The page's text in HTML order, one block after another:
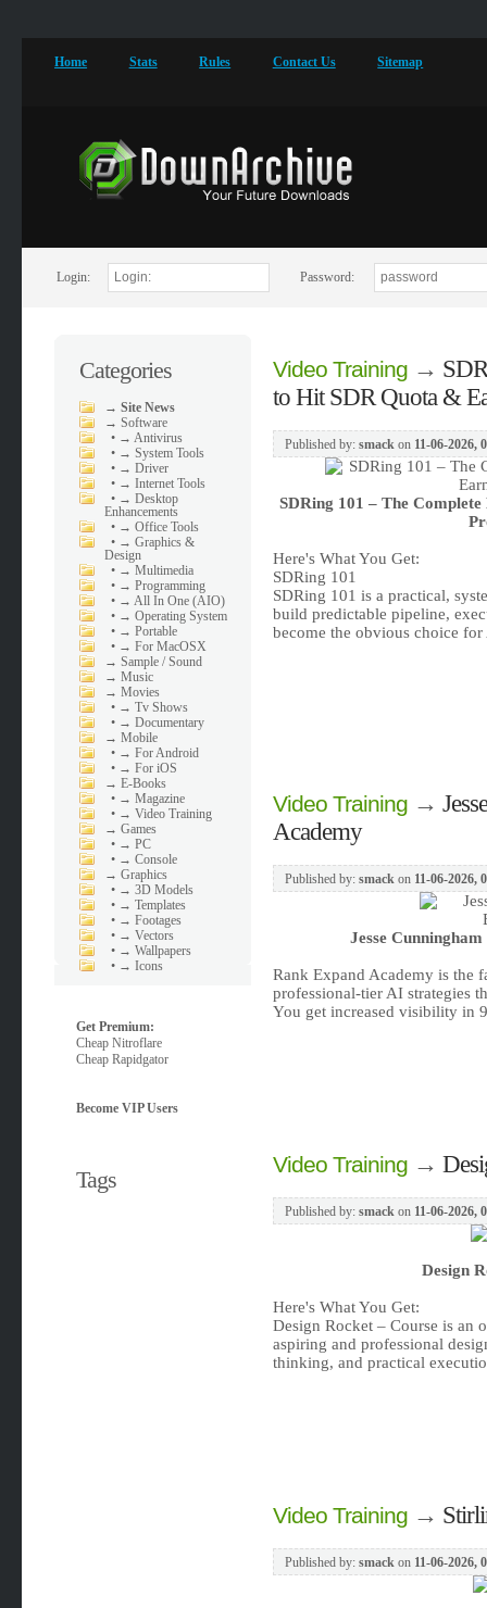
Home Stats Rules Contact Us Sitemap
Login: Password:
Categories
→Site News
→Software
• → Antivirus
• → System Tools
• → Driver
• → Internet Tools
• → Desktop
Enhancements
• → Office Tools
• → Graphics &
Design
• → Multimedia
• → Programming
• → All In One (AIO)
• → Operating System
• → Portable
• → For MacOSX
→Sample / Sound
→Music
→Movies
• → Tv Shows
• → Documentary
→Mobile
• → For Android
• → For iOS
→E-Books
• → Magazine
• → Video Training
→Games
• → PC
• → Console
→Graphics
• → 3D Models
• → Templates
• → Footages
• → Vectors
• → Wallpapers
• → Icons
Get Premium:
Cheap Nitroflare
Cheap Rapidgator
Become VIP Users
Tags
Video Training→
to Hit SDR Quota &
Published by: smackon 11-06-2026,
SDRing 101 – The
Here's What You Get:
SDRing 101
SDRing 101 is a practical,
build predictable pipeline,
become the obvious choice
Video Training→
Academy
Published by: smackon 11-06-2026,
Jesse
Rank Expand Academy is the
professional-tier AI strategies
You get increased visibility in
Video Training→
Published by: smackon 11-06-2026,
Design
Here's What You Get:
Design Rocket – Course is an
aspiring and professional
thinking, and practical
Video Training→
Published by: smackon 11-06-2026,